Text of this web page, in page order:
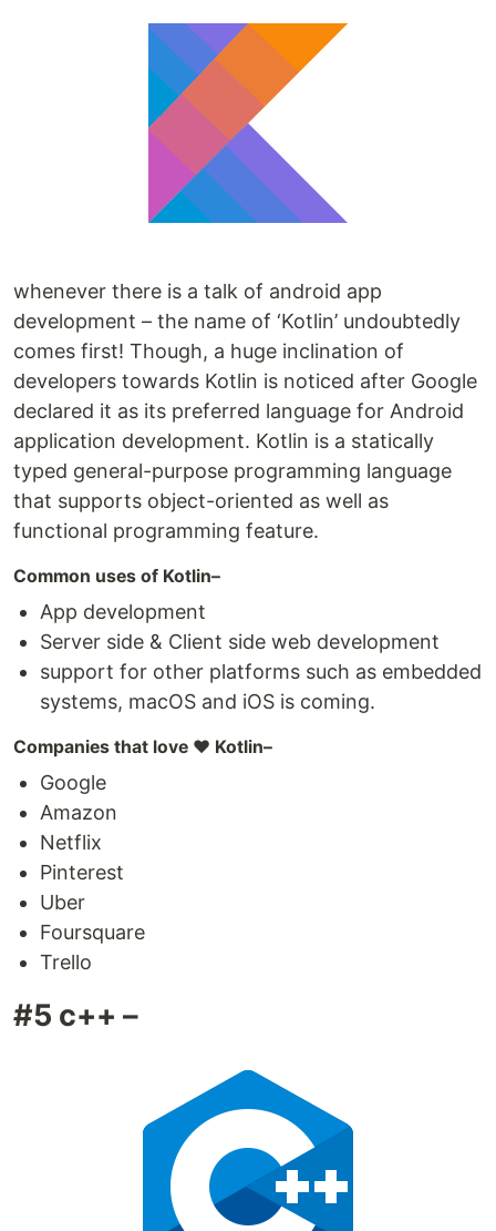
whenever there is a talk of android app
development – the name of ‘Kotlin’ undoubtedly
comes first! Though, a huge inclination of
developers towards Kotlin is noticed after Google
declared it as its preferred language for Android
application development. Kotlin is a statically
typed general-purpose programming language
that supports object-oriented as well as
functional programming feature.
Common uses of Kotlin–
App development
Server side & Client side web development
support for other platforms such as embedded
systems, macOS and iOS is coming.
Companies that love ❤️ Kotlin–
Google
Amazon
Netflix
Pinterest
Uber
Foursquare
Trello
#5 c++ –